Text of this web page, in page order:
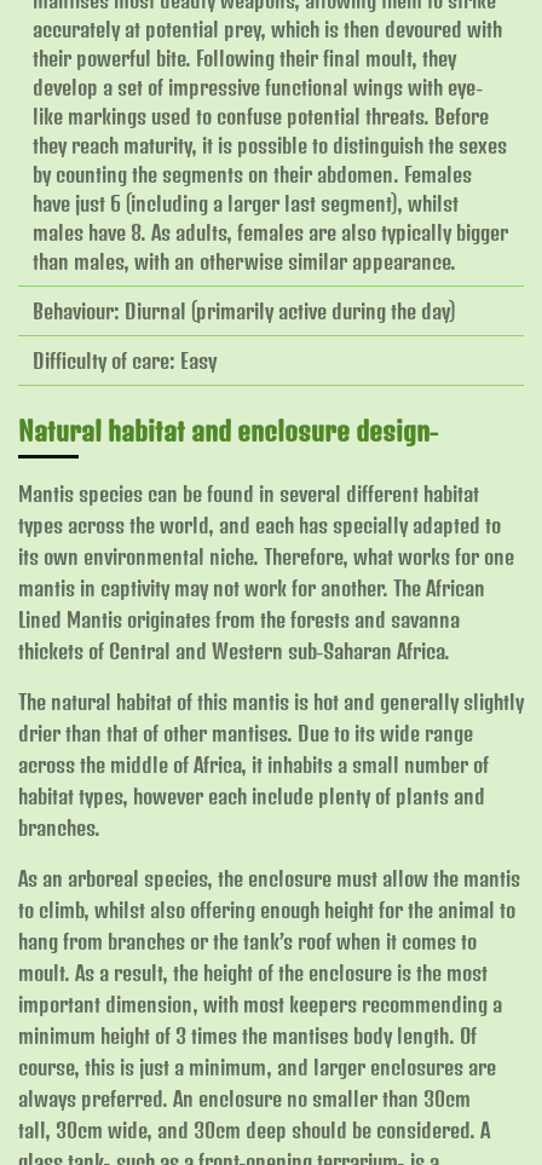
accurately at potential prey, which is then devoured with
their powerful bite. Following their final moult, they
develop a set of impressive functional wings with eye-
like markings used to confuse potential threats. Before
they reach maturity, it is possible to distinguish the sexes
by counting the segments on their abdomen. Females
have just 6 (including a larger last segment), whilst
males have 8. As adults, females are also typically bigger
than males, with an otherwise similar appearance.
Behaviour: Diurnal (primarily active during the day)
Difficulty of care: Easy
Natural habitat and enclosure design-
Mantis species can be found in several different habitat
types across the world, and each has specially adapted to
its own environmental niche. Therefore, what works for one
mantis in captivity may not work for another. The African
Lined Mantis originates from the forests and savanna
thickets of Central and Western sub-Saharan Africa.
The natural habitat of this mantis is hot and generally slightly
drier than that of other mantises. Due to its wide range
across the middle of Africa, it inhabits a small number of
habitat types, however each include plenty of plants and
branches.
As an arboreal species, the enclosure must allow the mantis
to climb, whilst also offering enough height for the animal to
hang from branches or the tank’s roof when it comes to
moult. As a result, the height of the enclosure is the most
important dimension, with most keepers recommending a
minimum height of 3 times the mantises body length. Of
course, this is just a minimum, and larger enclosures are
always preferred. An enclosure no smaller than 30cm
tall, 30cm wide, and 30cm deep should be considered. A